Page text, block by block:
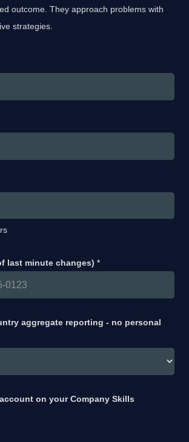
outcome. They approach problems with
strategies.
last minute changes) *
aggregate reporting - no personal
on your Company Skills